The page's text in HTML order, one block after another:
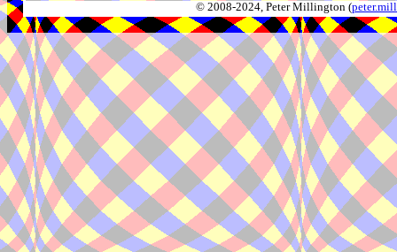
© 2008-2024, Peter Millington (